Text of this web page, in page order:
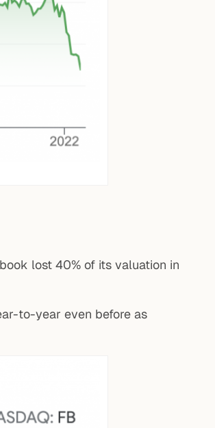
lost 40% of its valuation in
to-year even before as